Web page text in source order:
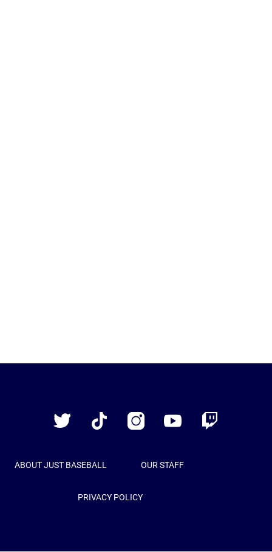
Twitter
TikTok InstagramYouTube Twitch
ABOUT JUST BASEBALL OUR STAFF
PRIVACY POLICY